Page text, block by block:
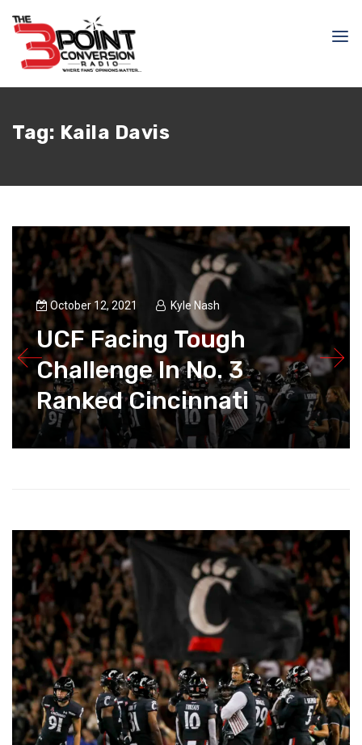
Tag: Kaila Davis
October 12, 2021 Kyle Nash
UCF Facing Tough
Challenge In No. 3
Ranked Cincinnati